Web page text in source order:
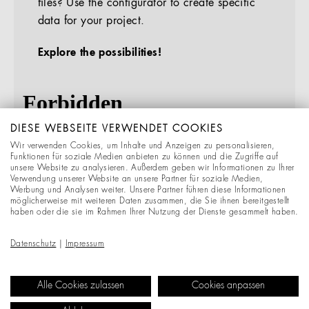
files? Use the configurator to create specific
data for your project.
Explore the possibilities!
DIESE WEBSEITE VERWENDET COOKIES
Wir verwenden Cookies, um Inhalte und Anzeigen zu personalisieren,
Funktionen für soziale Medien anbieten zu können und die Zugriffe auf
unsere Website zu analysieren. Außerdem geben wir Informationen zu Ihrer
Verwendung unserer Website an unsere Partner für soziale Medien,
Werbung und Analysen weiter. Unsere Partner führen diese Informationen
möglicherweise mit weiteren Daten zusammen, die Sie ihnen bereitgestellt
haben oder die sie im Rahmen Ihrer Nutzung der Dienste gesammelt haben.
Datenschutz Impressum
Alle Cookies zulassen Cookies anpassen